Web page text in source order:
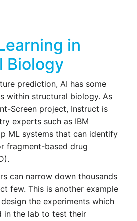
in
Biology
prediction, AI has some
within structural biology. As
Screen project, Instruct is
experts such as IBM
ML systems that can identify
fragment-based drug
can narrow down thousands
few. This is another example
the experiments which
in the lab to test their